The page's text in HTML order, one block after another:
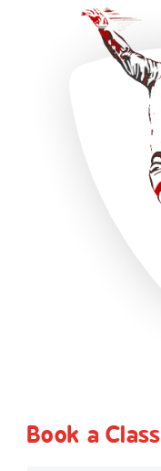
Book a Class